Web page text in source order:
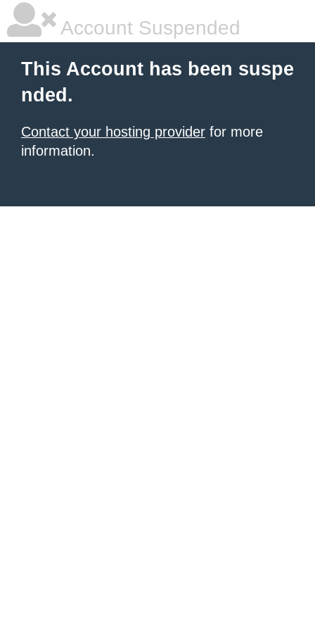
Account Suspended
This Account has been suspe
nded.
Contact your hosting provider for more
information.